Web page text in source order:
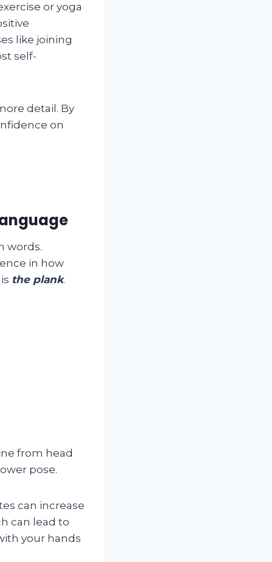
or yoga
like joining
self-
detail. By
on
words.
in how
the plank.
from head
pose.
can increase
can lead to
your hands